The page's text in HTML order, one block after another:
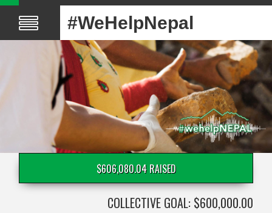
#WeHelpNepal
$606,080.04 RAISED
COLLECTIVE GOAL: $600,000.00